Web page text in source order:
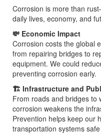
Corrosion is more than
daily lives, economy, and
💸 Economic Impact
Corrosion costs the global
from repairing bridges to
equipment. We could
preventing corrosion early.
🏗️ Infrastructure and
From roads and bridges to
corrosion weakens the
Prevention helps keep our
transportation systems